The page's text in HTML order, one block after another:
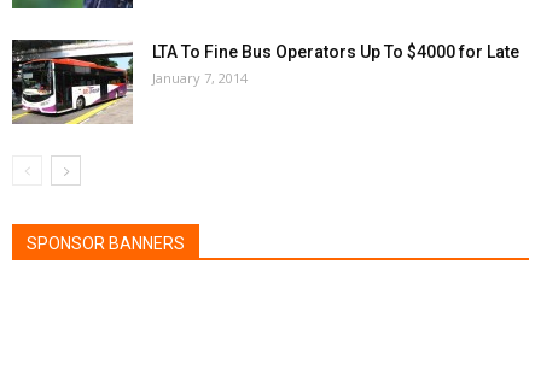
LTA To Fine Bus Operators Up To $4000 for Late
January 7, 2014
SPONSOR BANNERS